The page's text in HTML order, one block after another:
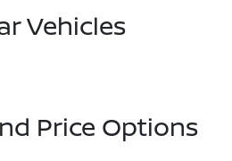
Vehicles
Price Options